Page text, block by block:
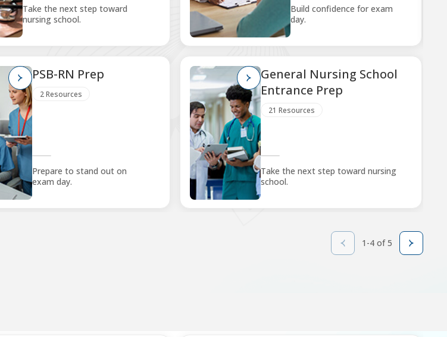
Take the next step toward
nursing school.
Build confidence for exam
day.
PSB-RN Prep
2 Resources
Prepare to stand out on
exam day.
General Nursing School
Entrance Prep
21 Resources
Take the next step toward nursing
school.
1-4 of 5